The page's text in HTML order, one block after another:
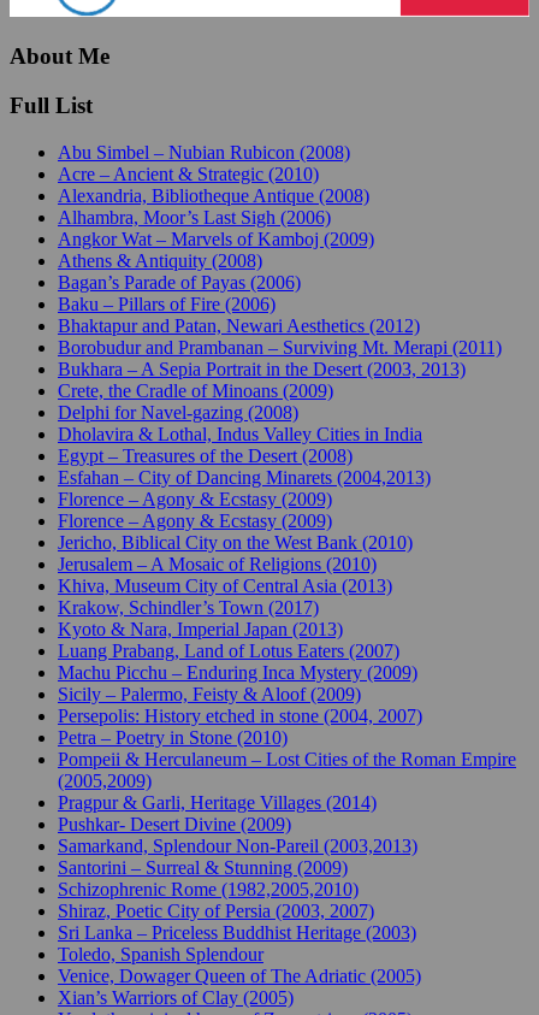
About Me
Full List
Abu Simbel – Nubian Rubicon (2008)
Acre – Ancient & Strategic (2010)
Alexandria, Bibliotheque Antique (2008)
Alhambra, Moor’s Last Sigh (2006)
Angkor Wat – Marvels of Kamboj (2009)
Athens & Antiquity (2008)
Bagan’s Parade of Payas (2006)
Baku – Pillars of Fire (2006)
Bhaktapur and Patan, Newari Aesthetics (2012)
Borobudur and Prambanan – Surviving Mt. Merapi (2011)
Bukhara – A Sepia Portrait in the Desert (2003, 2013)
Crete, the Cradle of Minoans (2009)
Delphi for Navel-gazing (2008)
Dholavira & Lothal, Indus Valley Cities in India
Egypt – Treasures of the Desert (2008)
Esfahan – City of Dancing Minarets (2004,2013)
Florence – Agony & Ecstasy (2009)
Florence – Agony & Ecstasy (2009)
Jericho, Biblical City on the West Bank (2010)
Jerusalem – A Mosaic of Religions (2010)
Khiva, Museum City of Central Asia (2013)
Krakow, Schindler’s Town (2017)
Kyoto & Nara, Imperial Japan (2013)
Luang Prabang, Land of Lotus Eaters (2007)
Machu Picchu – Enduring Inca Mystery (2009)
Sicily – Palermo, Feisty & Aloof (2009)
Persepolis: History etched in stone (2004, 2007)
Petra – Poetry in Stone (2010)
Pompeii & Herculaneum – Lost Cities of the Roman Empire
(2005,2009)
Pragpur & Garli, Heritage Villages (2014)
Pushkar- Desert Divine (2009)
Samarkand, Splendour Non-Pareil (2003,2013)
Santorini – Surreal & Stunning (2009)
Schizophrenic Rome (1982,2005,2010)
Shiraz, Poetic City of Persia (2003, 2007)
Sri Lanka – Priceless Buddhist Heritage (2003)
Toledo, Spanish Splendour
Venice, Dowager Queen of The Adriatic (2005)
Xian’s Warriors of Clay (2005)